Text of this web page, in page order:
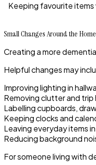
Keeping favourite items
Small Changes Around the Home
Creating a more
Helpful changes may
Improving lighting in
Removing clutter and trip
Labelling cupboards,
Keeping clocks and
Leaving everyday items
Reducing background
For someone living with